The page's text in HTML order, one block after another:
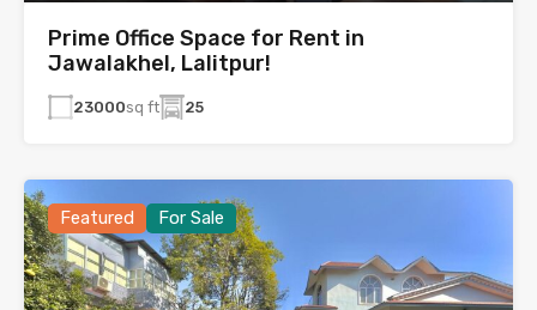
Prime Office Space for Rent in
Jawalakhel, Lalitpur!
23000sq ft 25
Featured For Sale